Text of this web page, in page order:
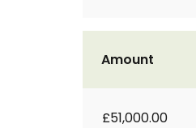
Amount
£51,000.00